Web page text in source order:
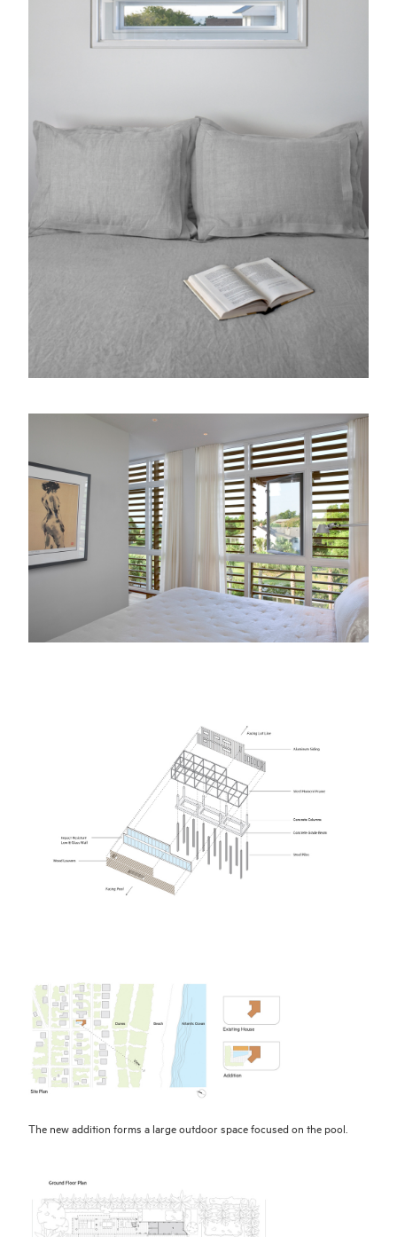
The new addition forms a large outdoor space focused on the pool.